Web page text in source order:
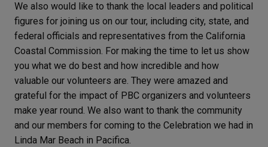
We also would like to thank the local leaders and political
figures for joining us on our tour, including city, state, and
federal officials and representatives from the California
Coastal Commission. For making the time to let us show
you what we do best and how incredible and how
valuable our volunteers are. They were amazed and
grateful for the impact of PBC organizers and volunteers
make year round. We also want to thank the community
and our members for coming to the Celebration we had in
Linda Mar Beach in Pacifica.